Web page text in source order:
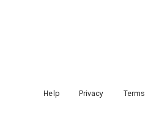
Help Privacy Terms